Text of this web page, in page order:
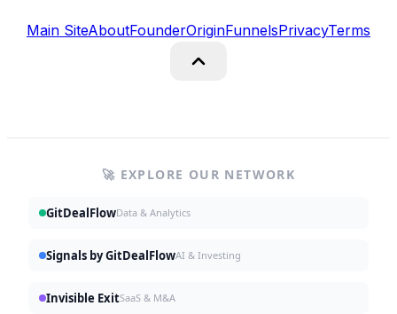
Main SiteAboutFounderOriginFunnelsPrivacyTerms
🚀 EXPLORE OUR NETWORK
GitDealFlowData & Analytics
Signals by GitDealFlowAI & Investing
Invisible ExitSaaS & M&A